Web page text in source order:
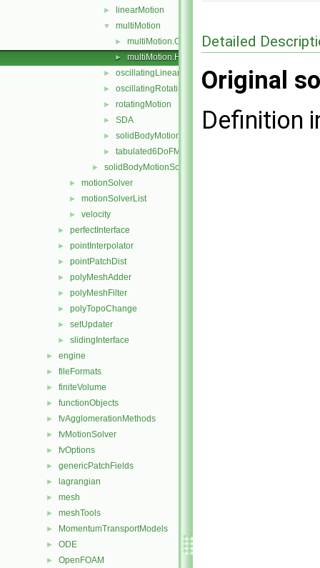
► linearMotion
▼ multiMotion
► multiMotion.C
► multiMotion.H
► oscillatingLinearMotion
► oscillatingRotatingMotion
► rotatingMotion
► SDA
► solidBodyMotionFunction
► tabulated6DoFMotion
► solidBodyMotionSolver
► motionSolver
► motionSolverList
► velocity
► perfectInterface
► pointInterpolator
► pointPatchDist
► polyMeshAdder
► polyMeshFilter
► polyTopoChange
► setUpdater
► slidingInterface
► engine
► fileFormats
► finiteVolume
► functionObjects
► fvAgglomerationMethods
► fvMotionSolver
► fvOptions
► genericPatchFields
► lagrangian
► mesh
► meshTools
► MomentumTransportModels
► ODE
► OpenFOAM
Detailed
Original
Definition